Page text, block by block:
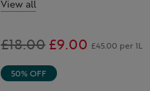
View all
Was
£18.00
,
is
£9.00 £45.00 per 1L
50% OFF